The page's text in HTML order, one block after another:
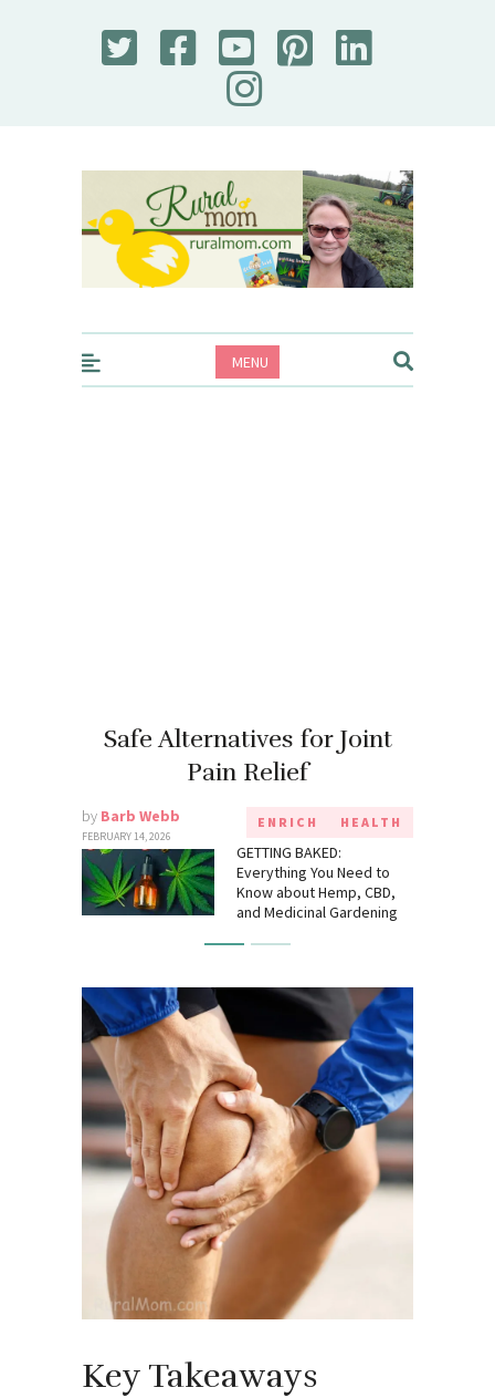
Rural Mom
MENU
Safe Alternatives for Joint
Pain Relief
by Barb Webb
FEBRUARY 14, 2026
ENRICH HEALTH
GETTING BAKED:
Everything You Need to
Know about Hemp, CBD,
and Medicinal Gardening
Key Takeaways